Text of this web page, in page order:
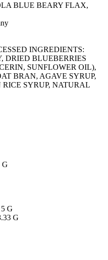
BLUE BEARY FLAX,
INGREDIENTS:
DRIED BLUEBERRIES
SUNFLOWER OIL),
BRAN, AGAVE SYRUP,
SYRUP, NATURAL
G
G
G